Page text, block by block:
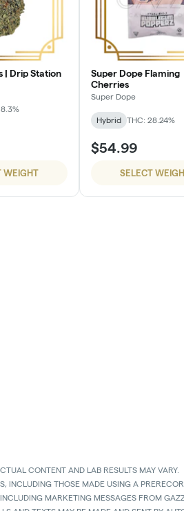
| Drip Station
WEIGHT
Super Dope Flaming
Cherries
Super Dope
Hybrid THC: 28.24%
$54.99
SELECT
CONTENT AND LAB RESULTS MAY VARY.
INCLUDING THOSE MADE USING A
MARKETING MESSAGES FROM